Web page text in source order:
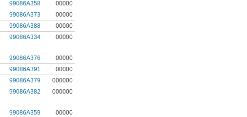
99086A358
00000
99086A373
00000
99086A388
00000
99086A334
00000
99086A376
00000
99086A391
00000
99086A379
000000
99086A382
000000
99086A359 00000